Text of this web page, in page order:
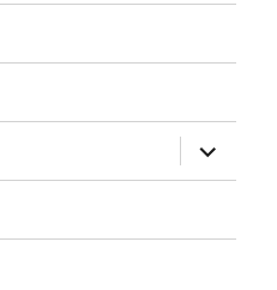
expand
child
menu